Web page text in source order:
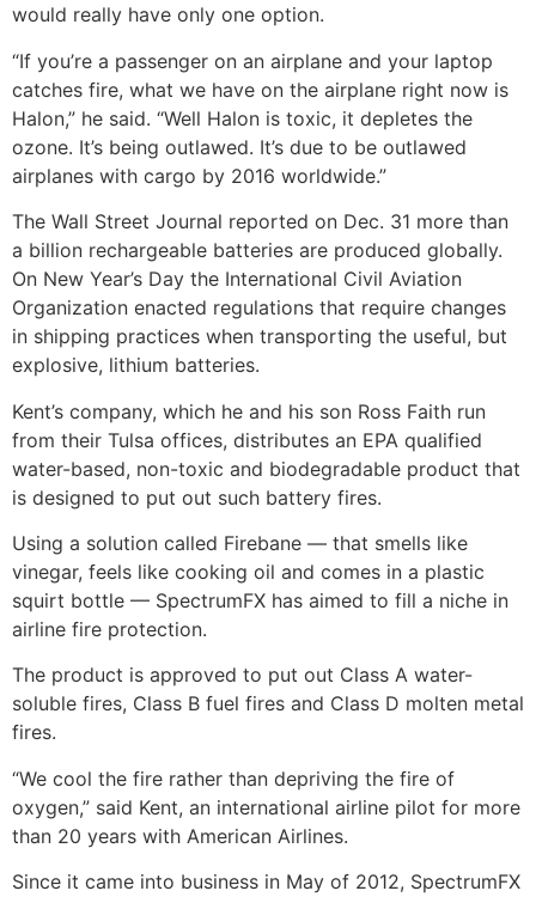
would really have only one option.
“If you’re a passenger on an airplane and your laptop
catches fire, what we have on the airplane right now is
Halon,” he said. “Well Halon is toxic, it depletes the
ozone. It’s being outlawed. It’s due to be outlawed
airplanes with cargo by 2016 worldwide.”
The Wall Street Journal reported on Dec. 31 more than
a billion rechargeable batteries are produced globally.
On New Year’s Day the International Civil Aviation
Organization enacted regulations that require changes
in shipping practices when transporting the useful, but
explosive, lithium batteries.
Kent’s company, which he and his son Ross Faith run
from their Tulsa offices, distributes an EPA qualified
water-based, non-toxic and biodegradable product that
is designed to put out such battery fires.
Using a solution called Firebane — that smells like
vinegar, feels like cooking oil and comes in a plastic
squirt bottle — SpectrumFX has aimed to fill a niche in
airline fire protection.
The product is approved to put out Class A water-
soluble fires, Class B fuel fires and Class D molten metal
fires.
“We cool the fire rather than depriving the fire of
oxygen,” said Kent, an international airline pilot for more
than 20 years with American Airlines.
Since it came into business in May of 2012, SpectrumFX